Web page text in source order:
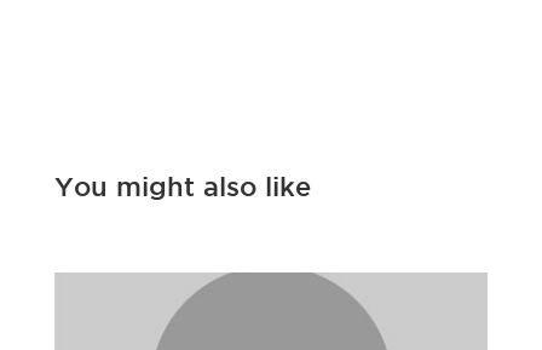
You might also like